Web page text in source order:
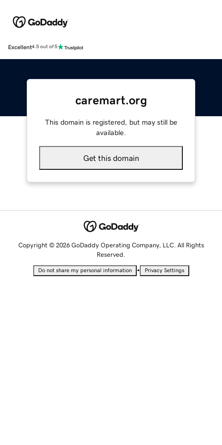
Excellent4.5 out of 5
caremart.org
This domain is registered, but may still be
available.
Get this domain
Copyright © 2026 GoDaddy Operating Company, LLC. All Rights
Reserved.
Do not share my personal information • Privacy Settings